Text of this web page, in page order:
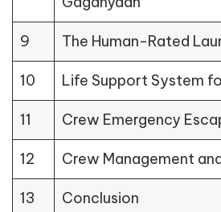
9 The Human-Rated
10 Life Support System
11 Crew Emergency
12 Crew Management
13 Conclusion